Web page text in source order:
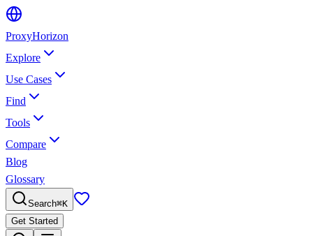
ProxyHorizon
Explore
Use Cases
Find
Tools
Compare
Blog
Glossary
Search⌘K
Get Started